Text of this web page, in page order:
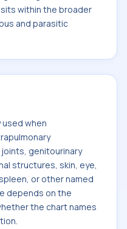
within the broader
and parasitic
used when
genitourinary
structures, skin, eye,
or other named
depends on the
the chart names